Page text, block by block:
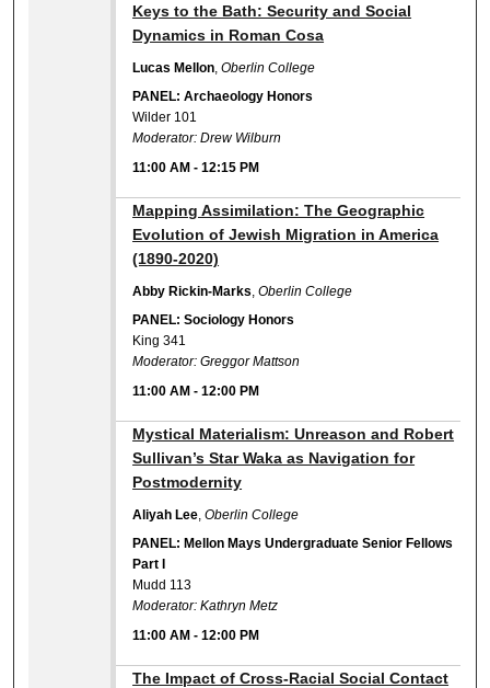
Keys to the Bath: Security and Social
Dynamics in Roman Cosa
Lucas Mellon ,Oberlin College
PANEL: Archaeology Honors
Wilder 101
Moderator: Drew Wilburn
11:00 AM -12:15 PM
Mapping Assimilation: The Geographic
Evolution of Jewish Migration in America
(1890-2020)
Abby Rickin-Marks ,Oberlin College
PANEL: Sociology Honors
King 341
Moderator: Greggor Mattson
11:00 AM -12:00 PM
Mystical Materialism: Unreason and Robert
Sullivan’s Star Waka as Navigation for
Postmodernity
Aliyah Lee ,Oberlin College
PANEL: Mellon Mays Undergraduate Senior Fellows
Part I
Mudd 113
Moderator: Kathryn Metz
11:00 AM -12:00 PM
The Impact of Cross-Racial Social Contact